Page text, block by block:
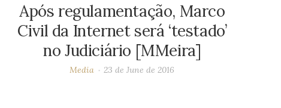
Após regulamentação, Marco
Civil da Internet será ‘testado’
no Judiciário [MMeira]
Media 23 de June de 2016